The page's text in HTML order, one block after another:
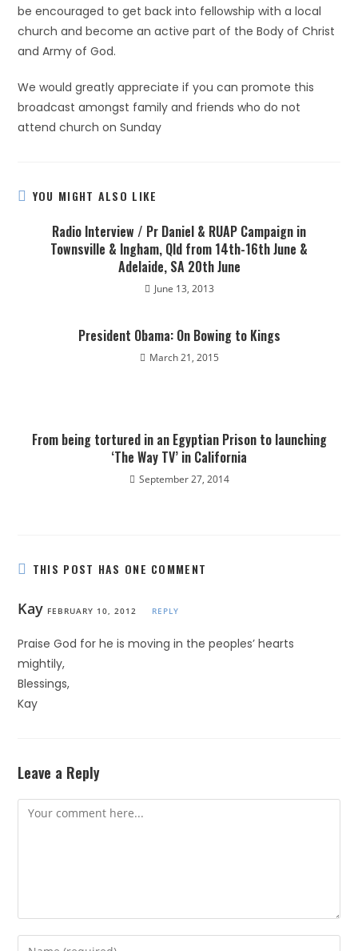
be encouraged to get back into fellowship with a local
church and become an active part of the Body of Christ
and Army of God.
We would greatly appreciate if you can promote this
broadcast amongst family and friends who do not
attend church on Sunday
YOU MIGHT ALSO LIKE
Radio Interview / Pr Daniel & RUAP Campaign in
Townsville & Ingham, Qld from 14th-16th June &
Adelaide, SA 20th June
June 13, 2013
President Obama: On Bowing to Kings
March 21, 2015
From being tortured in an Egyptian Prison to launching
‘The Way TV’ in California
September 27, 2014
THIS POST HAS ONE COMMENT
Kay FEBRUARY 10, 2012 REPLY
Praise God for he is moving in the peoples’ hearts
mightily,
Blessings,
Kay
Leave a Reply